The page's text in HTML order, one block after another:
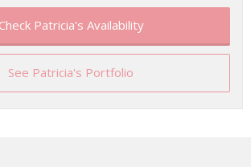
Check Patricia's Availability
See Patricia's Portfolio